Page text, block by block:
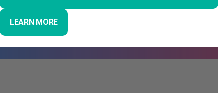
LEARN MORE